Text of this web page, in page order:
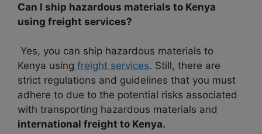
Can I ship hazardous materials to Kenya
using freight services?
Yes, you can ship hazardous materials to
Kenya using freight services. Still, there are
strict regulations and guidelines that you must
adhere to due to the potential risks associated
with transporting hazardous materials and
international freight to Kenya.